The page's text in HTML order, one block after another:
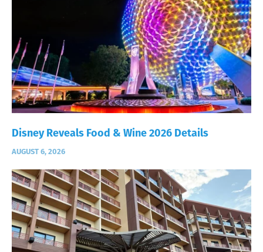
Disney Reveals Food & Wine 2026 Details
AUGUST 6, 2026